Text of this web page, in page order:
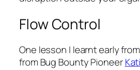
Flow Control
One lesson I learnt early
from Bug Bounty Pioneer